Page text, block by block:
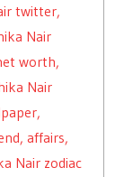
twitter,
Nair
worth,
Nair
affairs,
Nair zodiac